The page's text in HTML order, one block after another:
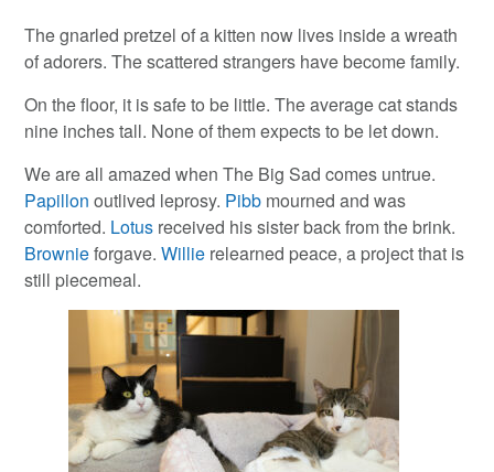
The gnarled pretzel of a kitten now lives inside a wreath
of adorers. The scattered strangers have become family.
On the floor, it is safe to be little. The average cat stands
nine inches tall. None of them expects to be let down.
We are all amazed when The Big Sad comes untrue.
Papillon outlived leprosy. Pibb mourned and was
comforted. Lotus received his sister back from the brink.
Brownieforgave.Willie relearned peace, a project that is
still piecemeal.